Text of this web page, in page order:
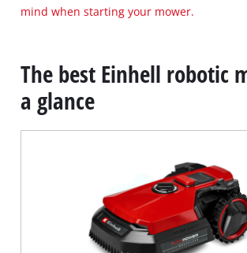
mind when starting your mower.
The best Einhell robotic
a glance